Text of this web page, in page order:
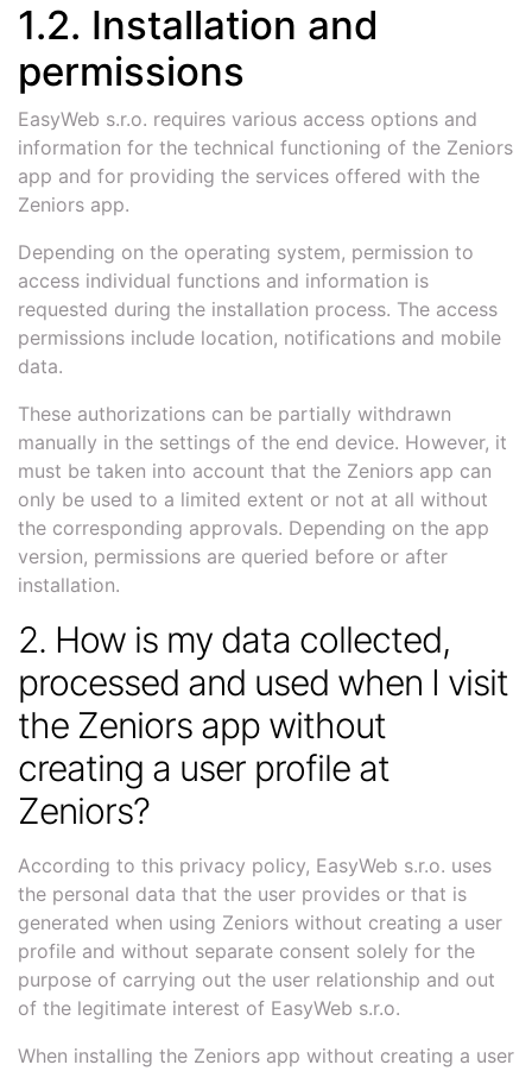
1.2. Installation and
permissions
EasyWeb s.r.o. requires various access options and
information for the technical functioning of the Zeniors
app and for providing the services offered with the
Zeniors app.
Depending on the operating system, permission to
access individual functions and information is
requested during the installation process. The access
permissions include location, notifications and mobile
data.
These authorizations can be partially withdrawn
manually in the settings of the end device. However, it
must be taken into account that the Zeniors app can
only be used to a limited extent or not at all without
the corresponding approvals. Depending on the app
version, permissions are queried before or after
installation.
2. How is my data collected,
processed and used when I visit
the Zeniors app without
creating a user profile at
Zeniors?
According to this privacy policy, EasyWeb s.r.o. uses
the personal data that the user provides or that is
generated when using Zeniors without creating a user
profile and without separate consent solely for the
purpose of carrying out the user relationship and out
of the legitimate interest of EasyWeb s.r.o.
When installing the Zeniors app without creating a user